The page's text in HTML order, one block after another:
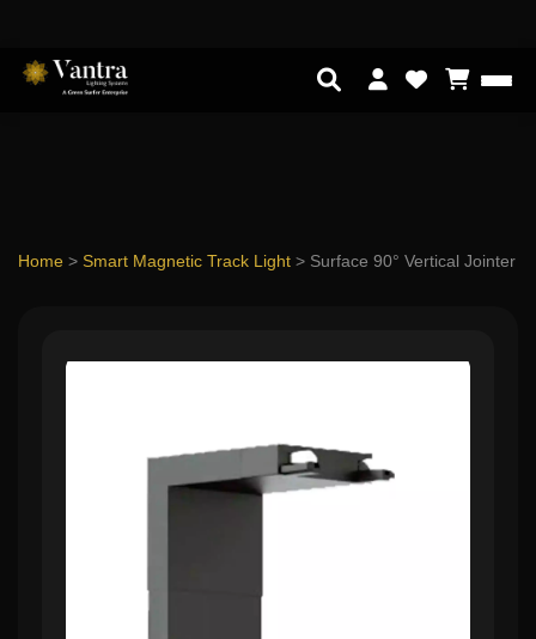
Home > Smart Magnetic Track Light > Surface 90° Vertical Jointer